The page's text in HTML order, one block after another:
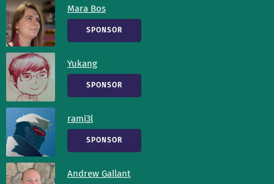
Mara Bos
SPONSOR
Yukang
SPONSOR
rami3l
SPONSOR
Andrew Gallant